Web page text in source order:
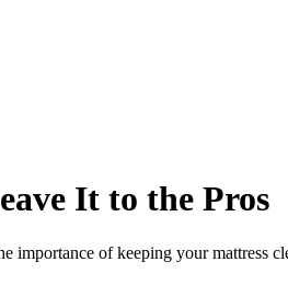
It to the Pros
importance ofkeeping your mattress